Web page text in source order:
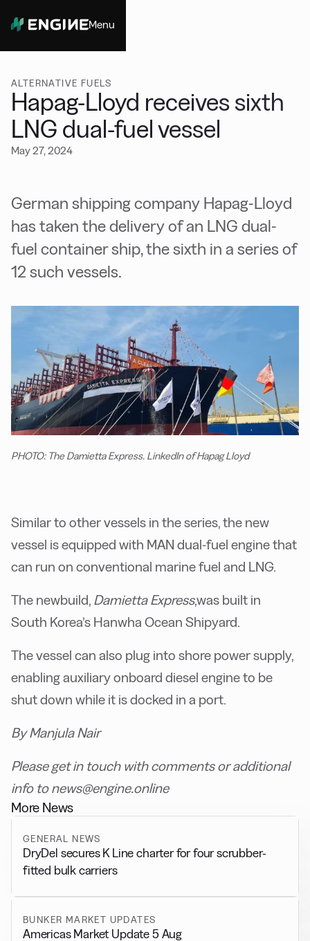
Menu
ALTERNATIVE FUELS
Hapag-Lloyd receives sixth
LNG dual-fuel vessel
May 27, 2024
German shipping company Hapag-Lloyd
has taken the delivery of an LNG dual-
fuel container ship, the sixth in a series of
12 such vessels.
PHOTO: The Damietta Express. LinkedIn of Hapag Lloyd
Similar to other vessels in the series, the new
vessel is equipped with MAN dual-fuel engine that
can run on conventional marine fuel and LNG.
The newbuild, Damietta Express,was built in
South Korea’s Hanwha Ocean Shipyard.
The vessel can also plug into shore power supply,
enabling auxiliary onboard diesel engine to be
shut down while it is docked in a port.
By Manjula Nair
Please get in touch with comments or additional
info to news@engine.online
More News
GENERAL NEWS
DryDel secures K Line charter for four scrubber-
fitted bulk carriers
BUNKER MARKET UPDATES
Americas Market Update 5 Aug